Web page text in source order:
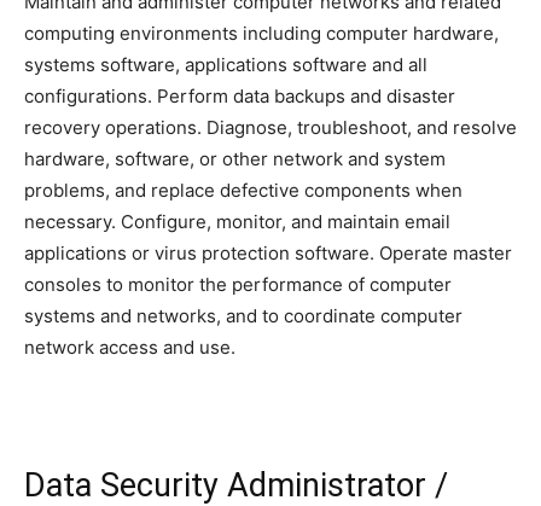
computing environments including computer hardware,
systems software, applications software and all
configurations. Perform data backups and disaster
recovery operations. Diagnose, troubleshoot, and resolve
hardware, software, or other network and system
problems, and replace defective components when
necessary. Configure, monitor, and maintain email
applications or virus protection software. Operate master
consoles to monitor the performance of computer
systems and networks, and to coordinate computer
network access and use.
Data Security Administrator /